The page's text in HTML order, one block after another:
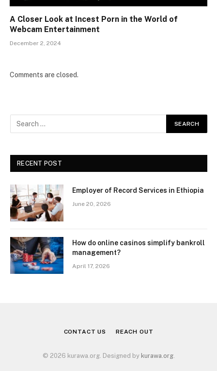
A Closer Look at Incest Porn in the World of
Webcam Entertainment
December 2, 2024
Comments are closed.
RECENT POST
Employer of Record Services in Ethiopia
June 20, 2026
How do online casinos simplify bankroll
management?
April 17, 2026
CONTACT US REACH OUT
© 2026 kurawa.org. Designed by kurawa.org.